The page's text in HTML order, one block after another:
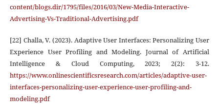
content/blogs.dir/1795/files/2016/03/New-Media-Interactive-
Advertising-Vs-Traditional-Advertising.pdf
[22] Challa, V. (2023). Adaptive User Interfaces: Personalizing User
Experience User Profiling and Modeling. Journal of Artificial
Intelligence & Cloud Computing, 2023; 2(2): 3-12.
https://www.onlinescientificsresearch.com/articles/adaptive-user-
interfaces-personalizing-user-experience-user-profiling-and-
modeling.pdf